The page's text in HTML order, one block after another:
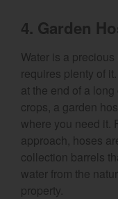
4. Garden
Water is a
requires plenty of
at the end of a
crops, a garden
where you need it.
approach, hoses
collection barrels
water from the
property.